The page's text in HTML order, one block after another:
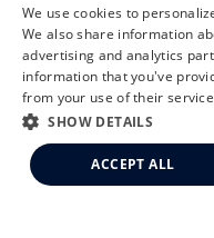
Treatment of Lazy
Schedule an
LASIK Self-Test
Cataract Self-Test
Clemson Eye
Contact Us
We use cookies to
We also share information
advertising and analytics
information that you've
from your use of their
SHOW DETAILS
ACCEPT ALL